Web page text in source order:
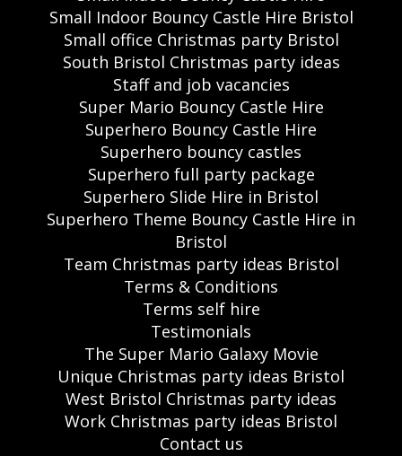
Small Indoor Bouncy Castle Hire Bristol
Small office Christmas party Bristol
South Bristol Christmas party ideas
Staff and job vacancies
Super Mario Bouncy Castle Hire
Superhero Bouncy Castle Hire
Superhero bouncy castles
Superhero full party package
Superhero Slide Hire in Bristol
Superhero Theme Bouncy Castle Hire in
Bristol
Team Christmas party ideas Bristol
Terms & Conditions
Terms self hire
Testimonials
The Super Mario Galaxy Movie
Unique Christmas party ideas Bristol
West Bristol Christmas party ideas
Work Christmas party ideas Bristol
Contact us